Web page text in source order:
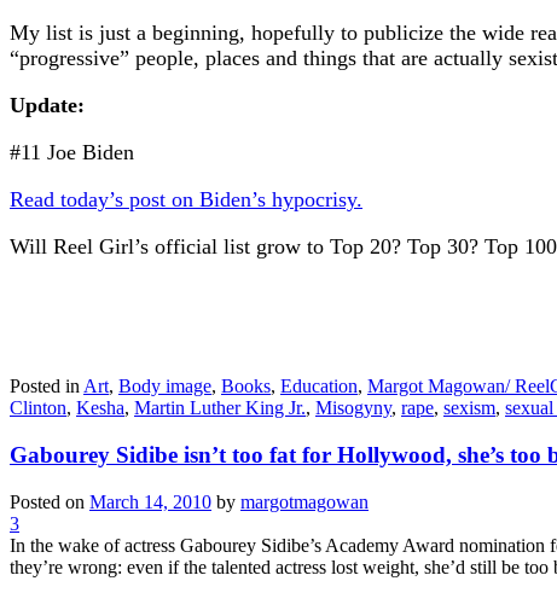
My list is just a beginning, hopefully to publicize the wide
“progressive” people, places and things that are actually
Update:
#11 Joe Biden
Read today’s post on Biden’s hypocrisy.
Will Reel Girl’s official list grow to Top 20? Top 30? Top
Posted in Art, Body image, Books, Education, Margot Magowan/
Clinton, Kesha, Martin Luther King Jr., Misogyny, rape, sexism, sexual
Gabourey Sidibe isn’t too fat for Hollywood, she’s too
Posted on March 14, 2010 by margotmagowan
3
In the wake of actress Gabourey Sidibe’s Academy Award
they’re wrong: even if the talented actress lost weight, she’d still be